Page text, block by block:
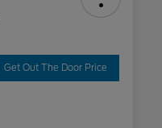
Get Out The Door Price